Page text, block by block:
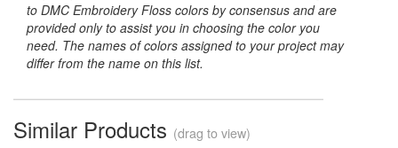
to DMC Embroidery Floss colors by consensus and are
provided only to assist you in choosing the color you
need. The names of colors assigned to your project may
differ from the name on this list.
Similar Products (drag to view)